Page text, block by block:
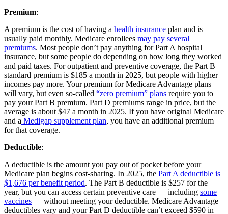
Premium:
A premium is the cost of having a health insurance plan and is
usually paid monthly. Medicare enrollees may pay several
premiums. Most people don’t pay anything for Part A hospital
insurance, but some people do depending on how long they worked
and paid taxes. For outpatient and preventive coverage, the Part B
standard premium is $185 a month in 2025, but people with higher
incomes pay more. Your premium for Medicare Advantage plans
will vary, but even so-called “zero premium” plans require you to
pay your Part B premium. Part D premiums range in price, but the
average is about $47 a month in 2025. If you have original Medicare
and a Medigap supplement plan, you have an additional premium
for that coverage.
Deductible:
A deductible is the amount you pay out of pocket before your
Medicare plan begins cost-sharing. In 2025, the Part A deductible is
$1,676 per benefit period. The Part B deductible is $257 for the
year, but you can access certain preventive care — including some
vaccines — without meeting your deductible. Medicare Advantage
deductibles vary and your Part D deductible can’t exceed $590 in